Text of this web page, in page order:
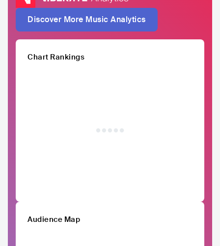
Discover More Music Analytics
Chart Rankings
Audience Map